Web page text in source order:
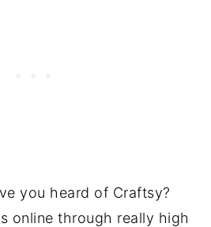
you heard of Craftsy?
online through really high